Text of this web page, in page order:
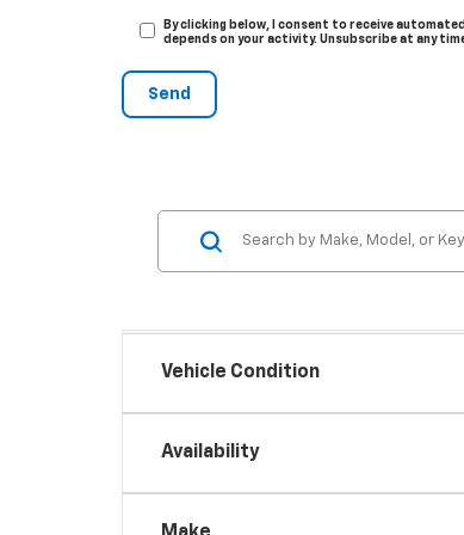
By clicking below, I consent to receive
depends on your activity. Unsubscribe at any
Vehicle Condition
Availability